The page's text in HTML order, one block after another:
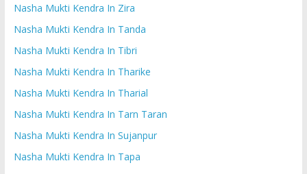
Nasha Mukti Kendra In Zira
Nasha Mukti Kendra In Tanda
Nasha Mukti Kendra In Tibri
Nasha Mukti Kendra In Tharike
Nasha Mukti Kendra In Tharial
Nasha Mukti Kendra In Tarn Taran
Nasha Mukti Kendra In Sujanpur
Nasha Mukti Kendra In Tapa